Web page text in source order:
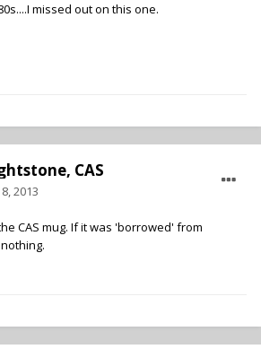
missed out on this one.
CAS
2013
CAS mug. If it was 'borrowed' from